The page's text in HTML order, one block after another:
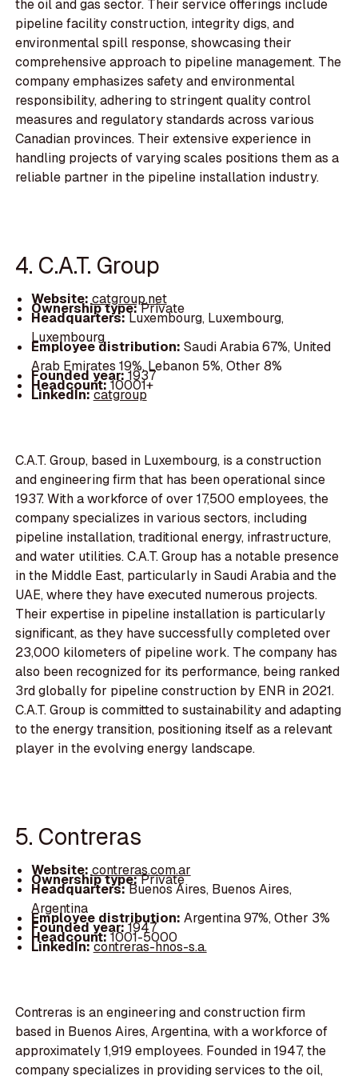
the oil and gas sector. Their service offerings include
pipeline facility construction, integrity digs, and
environmental spill response, showcasing their
comprehensive approach to pipeline management. The
company emphasizes safety and environmental
responsibility, adhering to stringent quality control
measures and regulatory standards across various
Canadian provinces. Their extensive experience in
handling projects of varying scales positions them as a
reliable partner in the pipeline installation industry.
4. C.A.T. Group
Website: catgroup.net
Ownership type:Private
Headquarters:Luxembourg, Luxembourg,
Luxembourg
Employee distribution: Saudi Arabia 67%, United
Arab Emirates 19%, Lebanon 5%, Other 8%
Founded year:1937
Headcount:10001+
LinkedIn:catgroup
C.A.T. Group, based in Luxembourg, is a construction
and engineering firm that has been operational since
1937. With a workforce of over 17,500 employees, the
company specializes in various sectors, including
pipeline installation, traditional energy, infrastructure,
and water utilities. C.A.T. Group has a notable presence
in the Middle East, particularly in Saudi Arabia and the
UAE, where they have executed numerous projects.
Their expertise in pipeline installation is particularly
significant, as they have successfully completed over
23,000 kilometers of pipeline work. The company has
also been recognized for its performance, being ranked
3rd globally for pipeline construction by ENR in 2021.
C.A.T. Group is committed to sustainability and adapting
to the energy transition, positioning itself as a relevant
player in the evolving energy landscape.
5. Contreras
Website: contreras.com.ar
Ownership type:Private
Headquarters:Buenos Aires, Buenos Aires,
Argentina
Employee distribution: Argentina 97%, Other 3%
Founded year:1947
Headcount:1001-5000
LinkedIn:contreras-hnos-s.a.
Contreras is an engineering and construction firm
based in Buenos Aires, Argentina, with a workforce of
approximately 1,919 employees. Founded in 1947, the
company specializes in providing services to the oil,